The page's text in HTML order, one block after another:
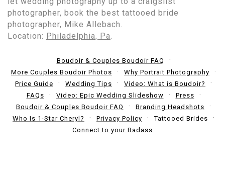
photographer, book the best tattooed bride
photographer, Mike Allebach.
Location: Philadelphia, Pa
Boudoir & Couples Boudoir FAQ
More Couples Boudoir Photos
Why Portrait Photography
Price Guide
Wedding Tips
Video: What is Boudoir?
FAQs
Video: Epic Wedding Slideshow
Press
Boudoir & Couples Boudoir FAQ
Branding Headshots
Who Is 1-Star Cheryl?
Privacy Policy
Tattooed Brides
Connect to your Badass